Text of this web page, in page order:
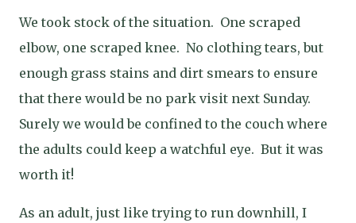
We took stock of the situation. One scraped
elbow, one scraped knee. No clothing tears, but
enough grass stains and dirt smears to ensure
that there would be no park visit next Sunday.
Surely we would be confined to the couch where
the adults could keep a watchful eye. But it was
worth it!
As an adult, just like trying to run downhill, I